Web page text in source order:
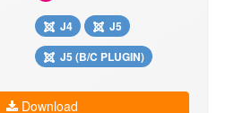
J4
J5
J5 (B/C PLUGIN)
Download